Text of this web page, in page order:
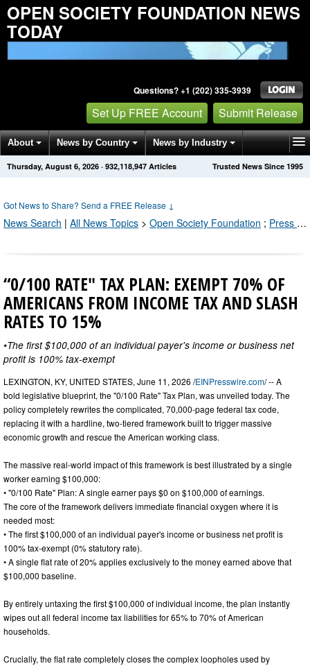
OPEN SOCIETY FOUNDATION NEWS
TODAY
Questions? +1 (202) 335-3939
Set Up FREE Account Submit Release
About News by Country News by Industry
Get News Alerts Press Releases Trusted News Since 1995
Thursday, August 6, 2026 · 932,118,950 Articles
Got News to Share? Send a FREE Release ↓
News Search | All News Topics > Open Society Foundation ; Press Releases by Industry Channel
“0/100 RATE" TAX PLAN: EXEMPT 70% OF
AMERICANS FROM INCOME TAX AND SLASH
RATES TO 15%
•The first $100,000 of an individual payer's income or business net
profit is 100% tax-exempt
LEXINGTON, KY, UNITED STATES, June 11, 2026 /EINPresswire.com/ -- A
bold legislative blueprint, the "0/100 Rate" Tax Plan, was unveiled today. The
policy completely rewrites the complicated, 70,000-page federal tax code,
replacing it with a hardline, two-tiered framework built to trigger massive
economic growth and rescue the American working class.
The massive real-world impact of this framework is best illustrated by a single
worker earning $100,000:
• "0/100 Rate" Plan: A single earner pays $0 on $100,000 of earnings.
The core of the framework delivers immediate financial oxygen where it is
needed most:
• The first $100,000 of an individual payer's income or business net profit is
100% tax-exempt (0% statutory rate).
• A single flat rate of 20% applies exclusively to the money earned above that
$100,000 baseline.
By entirely untaxing the first $100,000 of individual income, the plan instantly
wipes out all federal income tax liabilities for 65% to 70% of American
households.
Crucially, the flat rate completely closes the complex loopholes used by